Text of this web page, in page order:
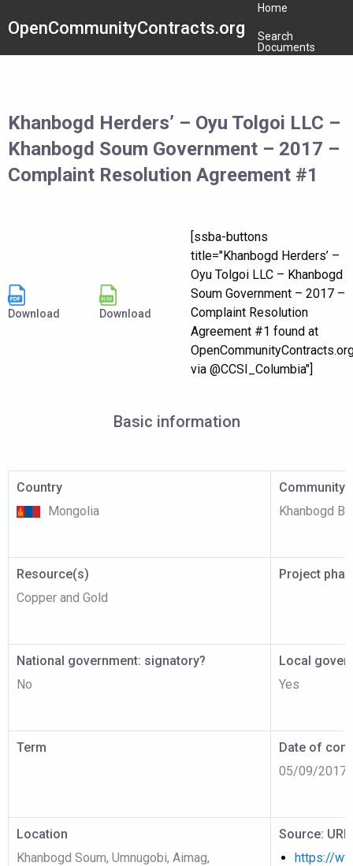
OpenCommunityContracts.org
Home
Search
Documents
Khanbogd Herders’ – Oyu Tolgoi LLC –
Khanbogd Soum Government – 2017 –
Complaint Resolution Agreement #1
Download Download
[ssba-buttons
title="Khanbogd Herders’ –
Oyu Tolgoi LLC – Khanbogd
Soum Government – 2017 –
Complaint Resolution
Agreement #1 found at
via @CCSI_Columbia"]
Basic information
Country
Mongolia
Community
Khanbogd
Resource(s)
Copper and Gold
Project
National government: signatory?
No
Local
Yes
Term
Date of
05/09/2017
Location
Khanbogd Soum, Umnugobi, Aimag,
Source: URL
https://